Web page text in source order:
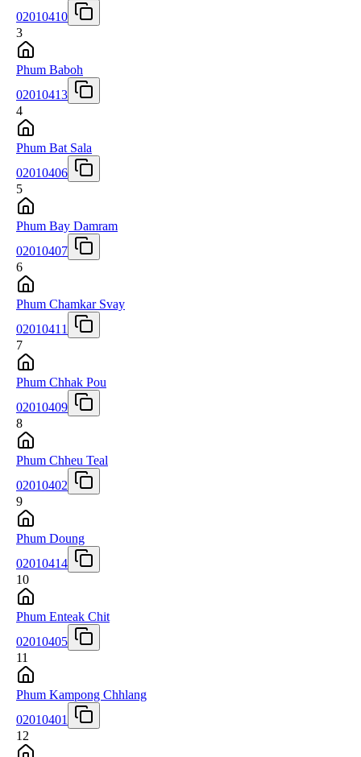
02010410
3
Phum Baboh
02010413
4
Phum Bat Sala
02010406
5
Phum Bay Damram
02010407
6
Phum Chamkar Svay
02010411
7
Phum Chhak Pou
02010409
8
Phum Chheu Teal
02010402
9
Phum Doung
02010414
10
Phum Enteak Chit
02010405
11
Phum Kampong Chhlang
02010401
12